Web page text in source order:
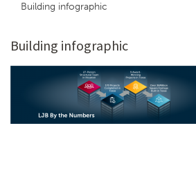
Building infographic
Building infographic